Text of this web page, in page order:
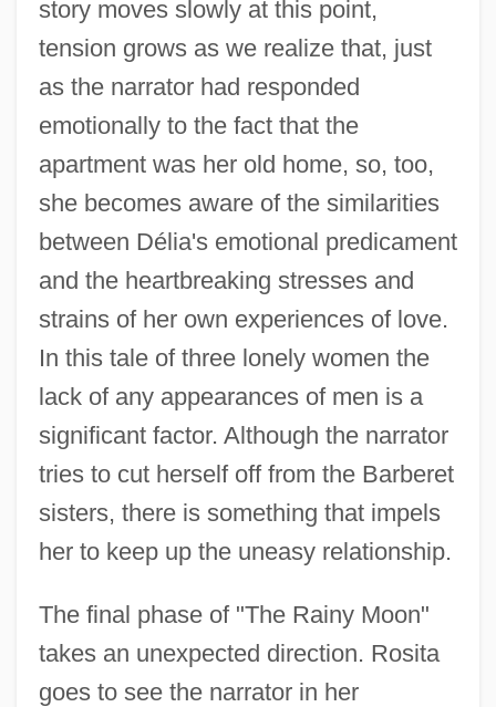
story moves slowly at this point,
tension grows as we realize that, just
as the narrator had responded
emotionally to the fact that the
apartment was her old home, so, too,
she becomes aware of the similarities
between Délia's emotional predicament
and the heartbreaking stresses and
strains of her own experiences of love.
In this tale of three lonely women the
lack of any appearances of men is a
significant factor. Although the narrator
tries to cut herself off from the Barberet
sisters, there is something that impels
her to keep up the uneasy relationship.
The final phase of "The Rainy Moon"
takes an unexpected direction. Rosita
goes to see the narrator in her